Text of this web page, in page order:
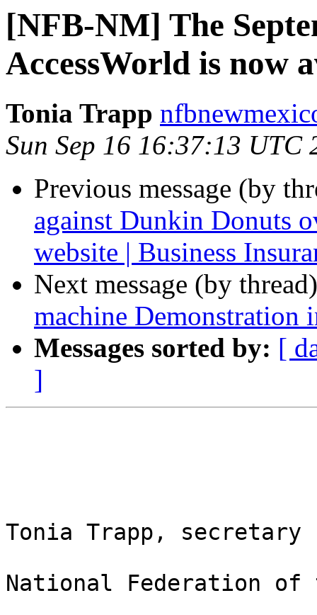
[NFB-NM] The
AccessWorld is now
Tonia Trapp
Sun Sep 16 16:37:13 UTC
Previous message (by
against Dunkin Donuts
website | Business
Next message (by
machine
Messages sorted by: [
]
Tonia Trapp, secretary
National Federation of